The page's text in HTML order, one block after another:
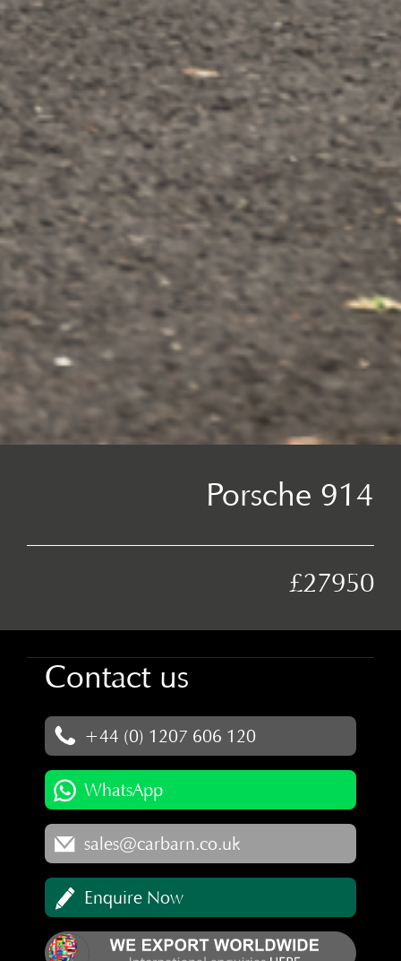
Porsche 914
£27950
Contact us
+44 (0) 1207 606 120
WhatsApp
sales@carbarn.co.uk
Enquire Now